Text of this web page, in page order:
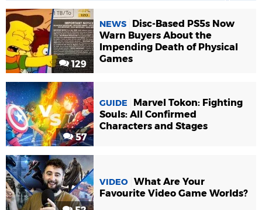
129
NEWS
Disc-Based PS5s Now
Warn Buyers About the
Impending Death of Physical
Games
57
GUIDE
Marvel Tokon: Fighting
Souls: All Confirmed
Characters and Stages
VIDEO What Are Your
Favourite Video Game Worlds?